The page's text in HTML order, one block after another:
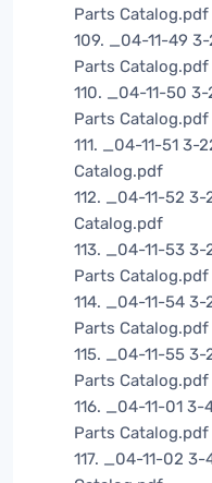
Parts Catalog.pdf
109. _04-11-49
Parts Catalog.pdf
110. _04-11-50
Parts Catalog.pdf
111. _04-11-51 3-
Catalog.pdf
112. _04-11-52
Catalog.pdf
113. _04-11-53
Parts Catalog.pdf
114. _04-11-54
Parts Catalog.pdf
115. _04-11-55
Parts Catalog.pdf
116. _04-11-01
Parts Catalog.pdf
117. _04-11-02